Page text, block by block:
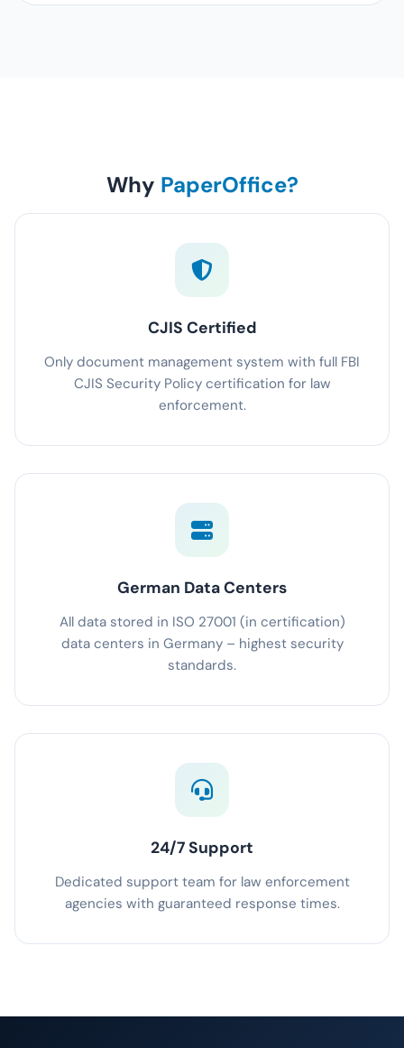
Why PaperOffice?
CJIS Certified
Only document management system with full FBI
CJIS Security Policy certification for law
enforcement.
German Data Centers
All data stored in ISO 27001 (in certification)
data centers in Germany – highest security
standards.
24/7 Support
Dedicated support team for law enforcement
agencies with guaranteed response times.